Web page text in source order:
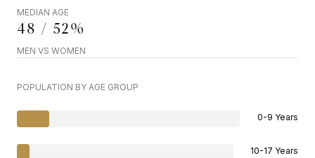
MEDIAN AGE
48 / 52%
MEN VS WOMEN
POPULATION BY AGE GROUP
0-9 Years
10-17 Years